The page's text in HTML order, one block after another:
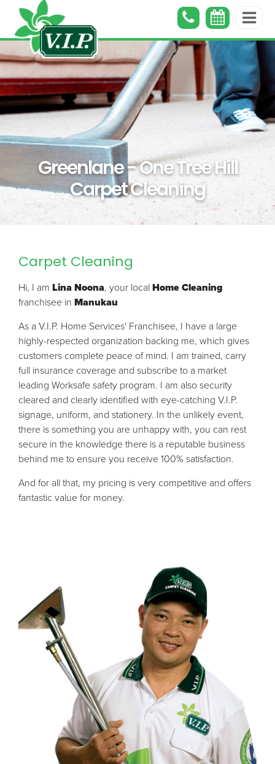
Greenlane - One Tree Hill
Carpet Cleaning
Carpet Cleaning
Hi, I am Lina Noona, your local Home Cleaning
franchisee in Manukau
As a V.I.P. Home Services' Franchisee, I have a large
highly-respected organization backing me, which gives
customers complete peace of mind. I am trained, carry
full insurance coverage and subscribe to a market
leading Worksafe safety program. I am also security
cleared and clearly identified with eye-catching V.I.P.
signage, uniform, and stationery. In the unlikely event,
there is something you are unhappy with, you can rest
secure in the knowledge there is a reputable business
behind me to ensure you receive 100% satisfaction.
And for all that, my pricing is very competitive and offers
fantastic value for money.